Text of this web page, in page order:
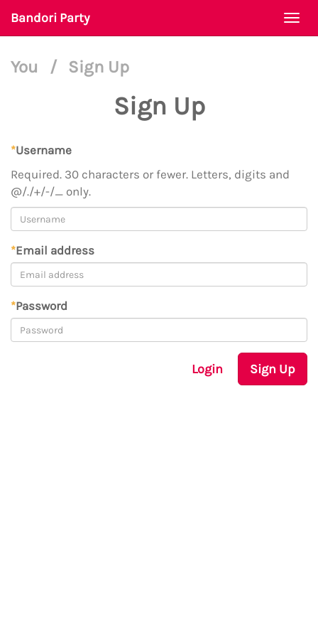
Bandori Party
You / Sign Up
Sign Up
*Username
Required. 30 characters or fewer. Letters, digits and
@/./+/-/_ only.
*Email address
*Password
Login Sign Up